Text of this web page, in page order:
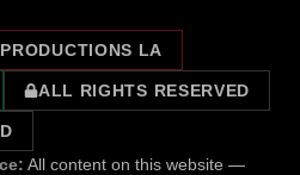
LA
ALL RIGHTS RESERVED
All content on this website —